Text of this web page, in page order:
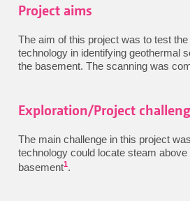
Project aims
The aim of this project was to test
technology in identifying geothermal
the basement. The scanning was
Exploration/Project
The main challenge in this project
technology could locate steam
basement1.